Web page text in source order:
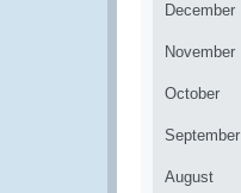
December
November
October
September
August